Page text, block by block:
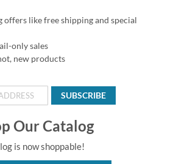
offers like free shipping and special
only sales
new products
SUBSCRIBE
Our Catalog
is now shoppable!